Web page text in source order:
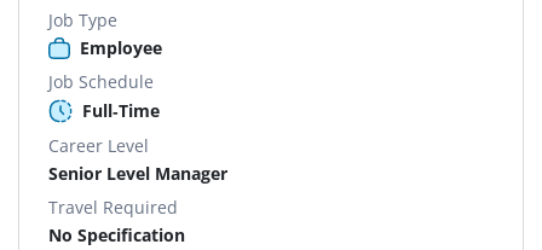
Job Type
Employee
Job Schedule
Full-Time
Career Level
Senior Level Manager
Travel Required
No Specification